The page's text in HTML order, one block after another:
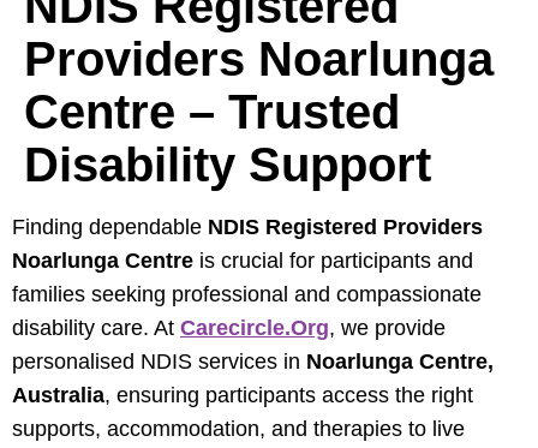
Providers Noarlunga
Centre – Trusted
Disability Support
Finding dependable NDIS Registered Providers
Noarlunga Centre is crucial for participants and
families seeking professional and compassionate
disability care. At Carecircle.org, we provide
personalised NDIS services in Noarlunga Centre,
Australia, ensuring participants access the right
supports, accommodation, and therapies to live